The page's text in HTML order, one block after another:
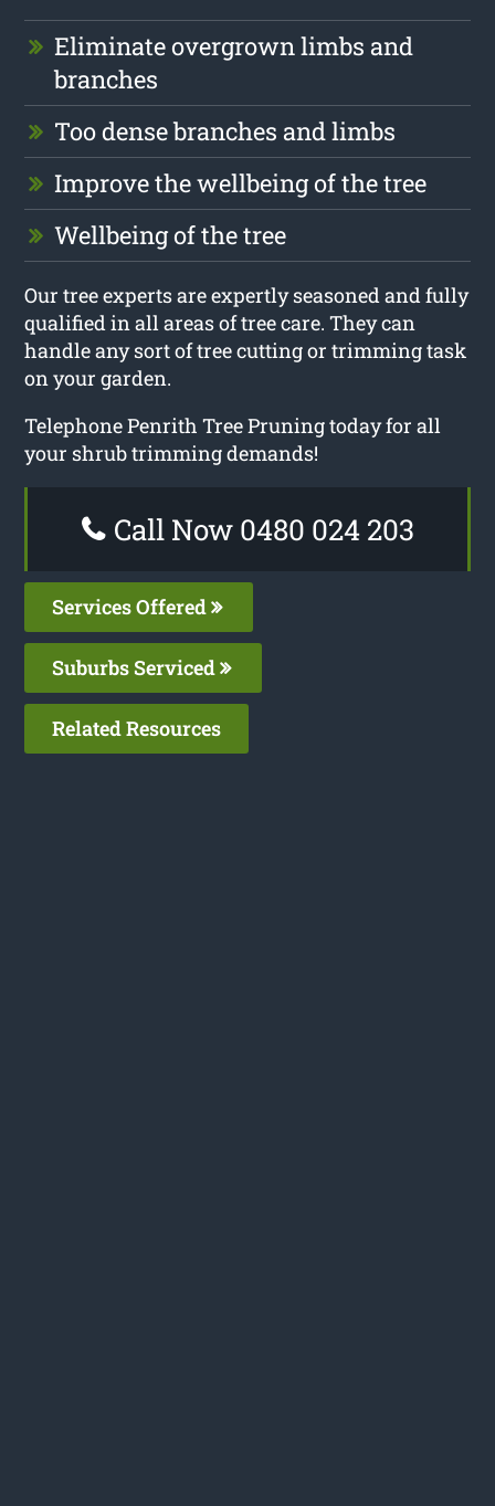
Eliminate overgrown limbs and
branches
Too dense branches and limbs
Improve the wellbeing of the tree
Wellbeing of the tree
Our tree experts are expertly seasoned and fully
qualified in all areas of tree care. They can
handle any sort of tree cutting or trimming task
on your garden.
Telephone Penrith Tree Pruning today for all
your shrub trimming demands!
Call Now 0480 024 203
Services Offered
Suburbs Serviced
Related Resources